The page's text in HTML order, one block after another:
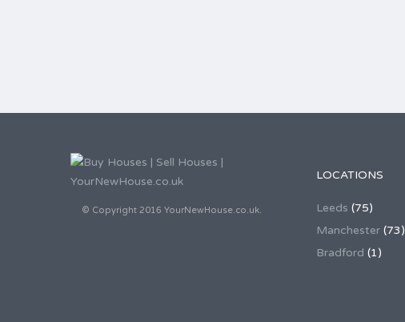
© Copyright 2016 YourNewHouse.co.uk.
LOCATIONS
Leeds (75)
Manchester(73)
Bradford (1)